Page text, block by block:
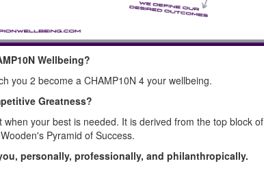
Wellbeing?
you 2 become a CHAMP10N 4 your wellbeing.
Greatness?
your best is needed. It is derived from the top block of
Pyramid of Success.
personally, professionally, and philanthropically.